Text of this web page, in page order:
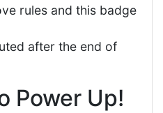
rules and this badge
after the end of
Power Up!